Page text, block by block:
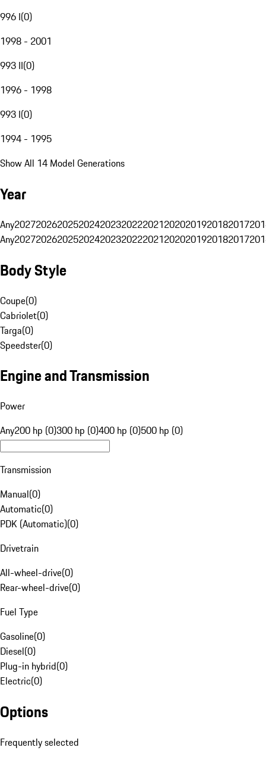
996 I(0)
1998 - 2001
993 II(0)
1996 - 1998
993 I(0)
1994 - 1995
Show All 14 Model Generations
Year
Any20272026202520242023202220212020201920182017
Any20272026202520242023202220212020201920182017
Body Style
Coupe(0)
Cabriolet(0)
Targa(0)
Speedster(0)
Engine and Transmission
Power
Any200 hp (0)300 hp (0)400 hp (0)500 hp (0)
Transmission
Manual(0)
Automatic(0)
PDK (Automatic)(0)
Drivetrain
All-wheel-drive(0)
Rear-wheel-drive(0)
Fuel Type
Gasoline(0)
Diesel(0)
Plug-in hybrid(0)
Electric(0)
Options
Frequently selected